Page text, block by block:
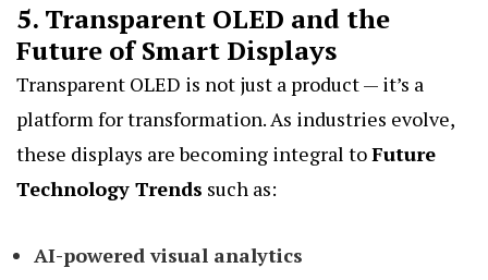
5. Transparent OLED and the
Future of Smart Displays
Transparent OLED is not just a product — it’s a
platform for transformation. As industries evolve,
these displays are becoming integral toFuture
Technology Trends such as:
AI-powered visual analytics